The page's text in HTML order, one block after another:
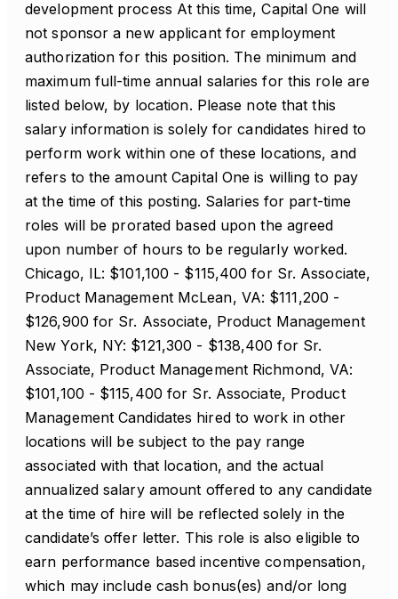
development process At this time, Capital One will
not sponsor a new applicant for employment
authorization for this position. The minimum and
maximum full-time annual salaries for this role are
listed below, by location. Please note that this
salary information is solely for candidates hired to
perform work within one of these locations, and
refers to the amount Capital One is willing to pay
at the time of this posting. Salaries for part-time
roles will be prorated based upon the agreed
upon number of hours to be regularly worked.
Chicago, IL: $101,100 - $115,400 for Sr. Associate,
Product Management McLean, VA: $111,200 -
$126,900 for Sr. Associate, Product Management
New York, NY: $121,300 - $138,400 for Sr.
Associate, Product Management Richmond, VA:
$101,100 - $115,400 for Sr. Associate, Product
Management Candidates hired to work in other
locations will be subject to the pay range
associated with that location, and the actual
annualized salary amount offered to any candidate
at the time of hire will be reflected solely in the
candidate’s offer letter. This role is also eligible to
earn performance based incentive compensation,
which may include cash bonus(es) and/or long